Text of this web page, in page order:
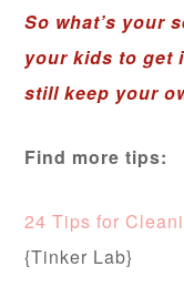
So what’s your
your kids to get
still keep your
Find more tips:
24 Tips for
{Tinker Lab}